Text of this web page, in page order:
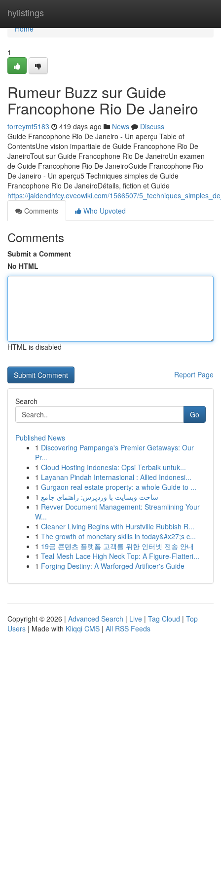
hylistings
Home
Home
1
Rumeur Buzz sur Guide
Francophone Rio De Janeiro
torreymt5183 419 days ago News
Discuss
Guide Francophone Rio De Janeiro - Un aperçu Table of
ContentsUne vision impartiale de Guide Francophone Rio De
JaneiroTout sur Guide Francophone Rio De JaneiroUn examen
de Guide Francophone Rio De JaneiroGuide Francophone Rio
De Janeiro - Un aperçu5 Techniques simples de Guide
Francophone Rio De JaneiroDétails, fiction et Guide
https://jaidendhfcy.eveowiki.com/1566507/
Comments
Who Upvoted
Comments
Submit a Comment
No HTML
HTML is disabled
Report Page
Search
Go
Published News
1 Discovering Pampanga's Premier Getaways: Our
Pr...
1 Cloud Hosting Indonesia: Opsi Terbaik untuk...
1 Layanan Pindah Internasional : Allied Indonesi...
1 Gurgaon real estate property: a whole Guide to ...
1 ساخت وبسایت با وردپرس: راهنمای جامع
1 Revver Document Management: Streamlining Your
W...
1 Cleaner Living Begins with Hurstville Rubbish R...
1 The growth of monetary skills in today&#x27;s c...
1 19금 콘텐츠 플랫폼 고객를 위한 인터넷 전송 안내
1 Teal Mesh Lace High Neck Top: A Figure-Flatteri...
1 Forging Destiny: A Warforged Artificer's Guide
Copyright © 2026 | Advanced Search | Live | Tag Cloud | Top
Users | Made with Kliqqi CMS | All RSS Feeds